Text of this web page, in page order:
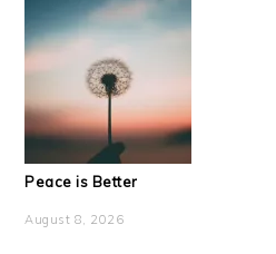
Peace is Better
August 8, 2026